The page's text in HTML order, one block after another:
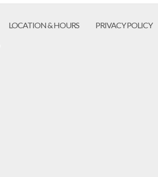
LOCATION & HOURS PRIVACY POLICY